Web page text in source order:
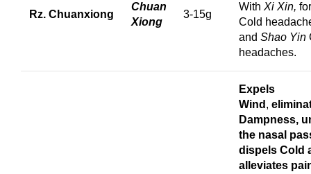
Rz. Chuanxiong
Chuan
Xiong
3-15g
With Xi Xin,
Cold
and Shao Yin
headaches.
Expels
Wind ,
Dampness,
the nasal
dispels Cold
alleviates